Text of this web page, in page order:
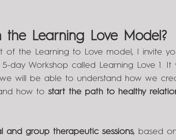
Learning Love Model?
of the Learning to Love model, I invite
day Workshop called Learning Love 1. It
we will be able to understand how we
how to start the path to healthy
and group therapeutic sessions, based